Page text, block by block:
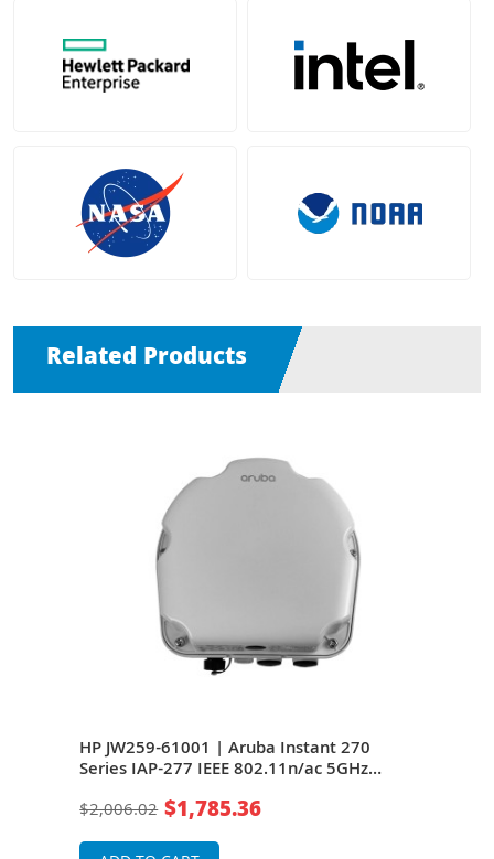
Related Products
HP JW259-61001 | Aruba Instant 270
Series IAP-277 IEEE 802.11n/ac 5GHz
(RJ-45) Port GE 6 x Integrated
$2,006.02 $1,785.36